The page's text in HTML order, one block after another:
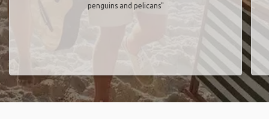
penguins and pelicans"